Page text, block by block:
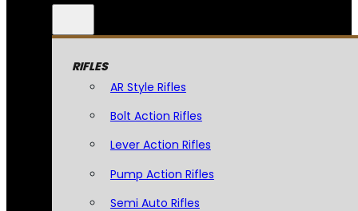
RIFLES
AR Style Rifles
Bolt Action Rifles
Lever Action Rifles
Pump Action Rifles
Semi Auto Rifles